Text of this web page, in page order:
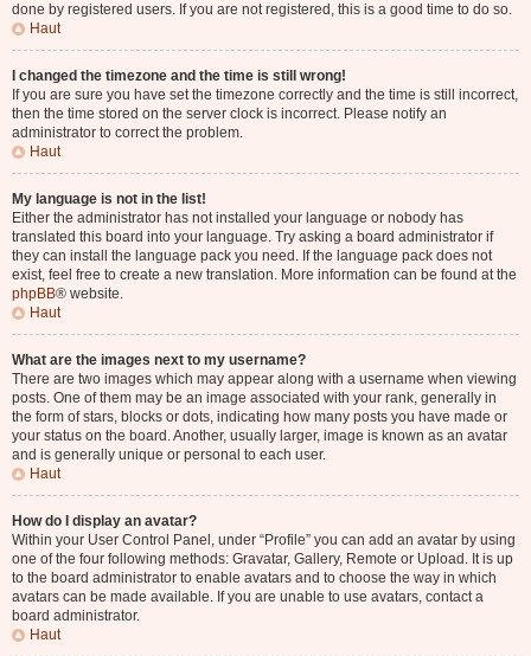
done by registered users. If you are not registered, this is a good time to do so.
Haut
I changed the timezone and the time is still wrong!
If you are sure you have set the timezone correctly and the time is still incorrect,
then the time stored on the server clock is incorrect. Please notify an
administrator to correct the problem.
Haut
My language is not in the list!
Either the administrator has not installed your language or nobody has
translated this board into your language. Try asking a board administrator if
they can install the language pack you need. If the language pack does not
exist, feel free to create a new translation. More information can be found at the
phpBB® website.
Haut
What are the images next to my username?
There are two images which may appear along with a username when viewing
posts. One of them may be an image associated with your rank, generally in
the form of stars, blocks or dots, indicating how many posts you have made or
your status on the board. Another, usually larger, image is known as an avatar
and is generally unique or personal to each user.
Haut
How do I display an avatar?
Within your User Control Panel, under “Profile” you can add an avatar by using
one of the four following methods: Gravatar, Gallery, Remote or Upload. It is up
to the board administrator to enable avatars and to choose the way in which
avatars can be made available. If you are unable to use avatars, contact a
board administrator.
Haut